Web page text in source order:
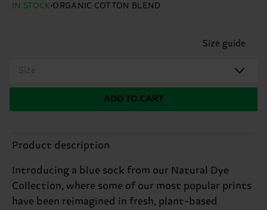
IN STOCK ORGANIC COTTON BLEND
Size guide
Size
ADD TO CART
Product description
Introducing a blue sock from our Natural Dye
Collection, where some of our most popular prints
have been reimagined in fresh, plant-based